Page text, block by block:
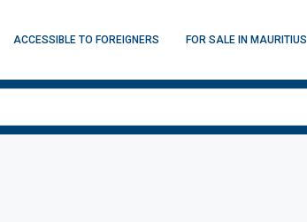
ACCESSIBLE TO FOREIGNERS FOR SALE IN MAURITIUS